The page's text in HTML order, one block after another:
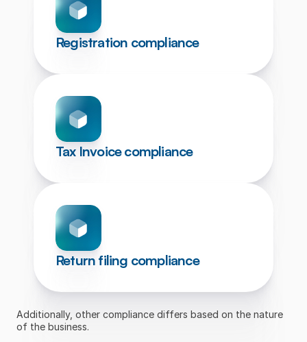
Registration compliance
Tax Invoice compliance
Return filing compliance
Additionally, other compliance differs based on the nature
of the business.